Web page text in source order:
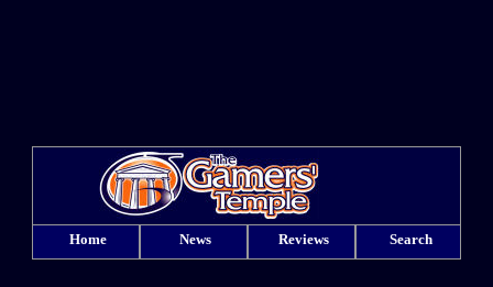
Home News Reviews Search